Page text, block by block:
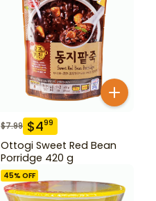
$7.99 $499
Ottogi Sweet Red Bean
Porridge 420 g
45% OFF